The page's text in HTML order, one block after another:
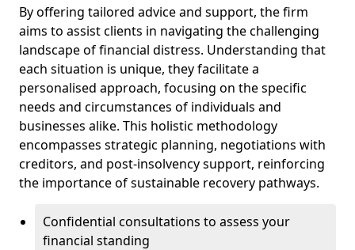
By offering tailored advice and support, the firm
aims to assist clients in navigating the challenging
landscape of financial distress. Understanding that
each situation is unique, they facilitate a
personalised approach, focusing on the specific
needs and circumstances of individuals and
businesses alike. This holistic methodology
encompasses strategic planning, negotiations with
creditors, and post-insolvency support, reinforcing
the importance of sustainable recovery pathways.
Confidential consultations to assess your
financial standing